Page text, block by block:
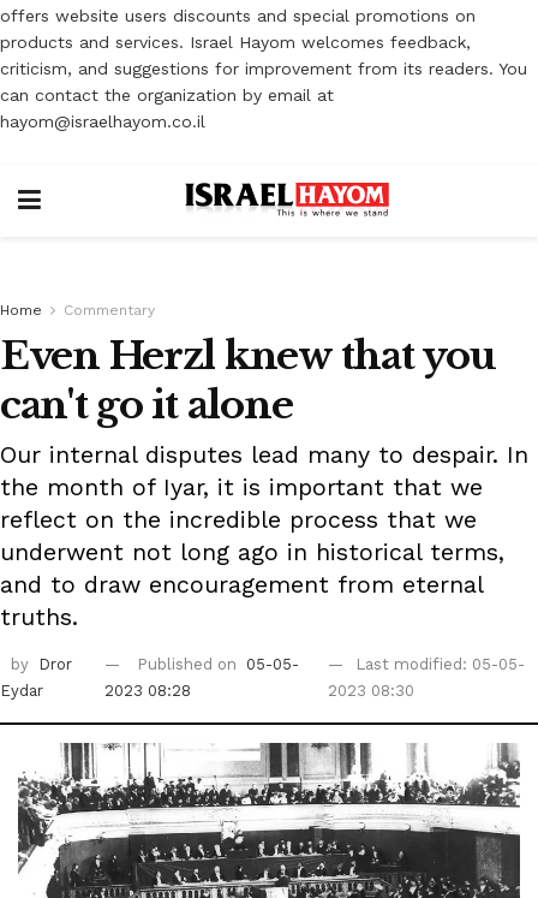
offers website users discounts and special promotions on
products and services. Israel Hayom welcomes feedback,
criticism, and suggestions for improvement from its readers. You
can contact the organization by email at
hayom@israelhayom.co.il
Home Commentary
Even Herzl knew that you
can't go it alone
Our internal disputes lead many to despair. In
the month of Iyar, it is important that we
reflect on the incredible process that we
underwent not long ago in historical terms,
and to draw encouragement from eternal
truths.
by
Dror
Eydar
Published on
05-05-
2023 08:28
Last modified: 05-05-
2023 08:30